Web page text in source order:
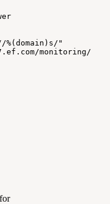
"
monitoring/